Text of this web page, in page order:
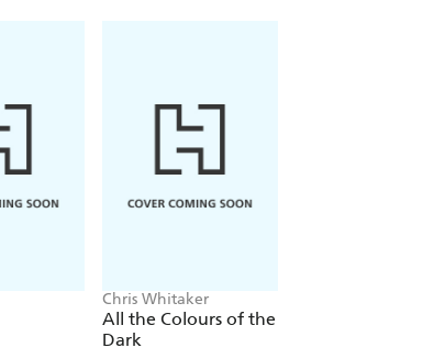
Chris Whitaker
All the Colours of the
Dark